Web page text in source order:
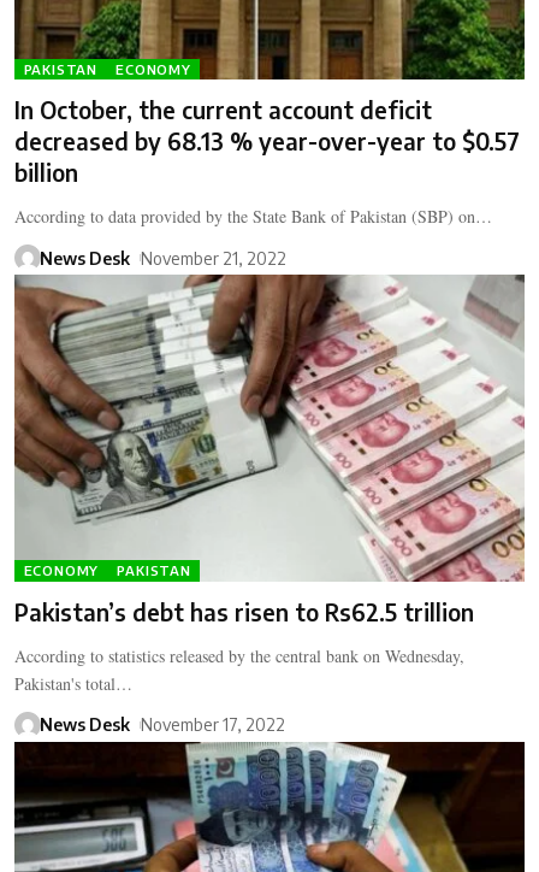
PAKISTAN ECONOMY
In October, the current account deficit
decreased by 68.13 % year-over-year to $0.57
billion
According to data provided by the State Bank of Pakistan (SBP) on…
News Desk November 21, 2022
ECONOMY PAKISTAN
Pakistan’s debt has risen to Rs62.5 trillion
According to statistics released by the central bank on Wednesday,
Pakistan's total…
News Desk November 17, 2022